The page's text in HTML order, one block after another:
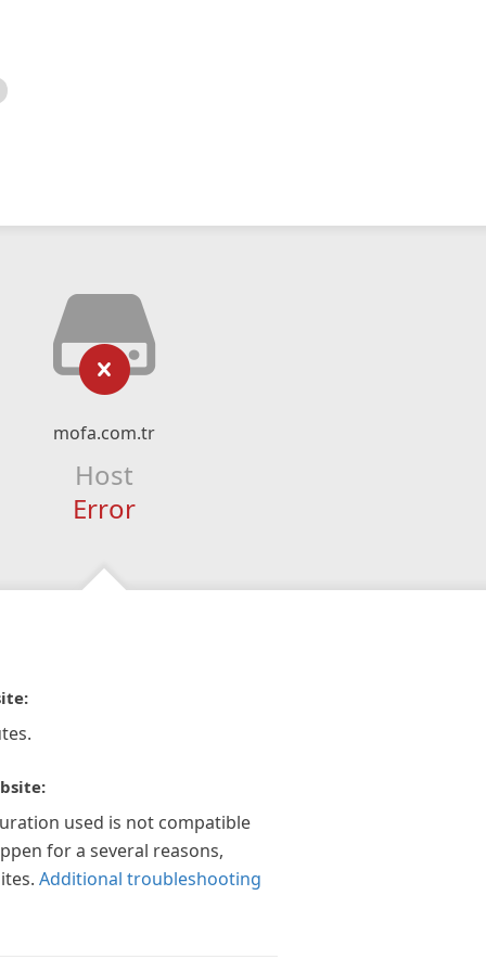
mofa.com.tr
Host
Error
used is not compatible
for a several reasons,
Additional troubleshooting